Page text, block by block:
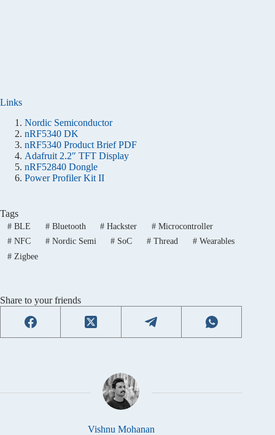
Links
Nordic Semiconductor
nRF5340 DK
nRF5340 Product Brief PDF
Adafruit 2.2″ TFT Display
nRF52840 Dongle
Power Profiler Kit II
Tags
#BLE #Bluetooth # Hackster # Microcontroller
#NFC #Nordic Semi # SoC # Thread # Wearables
#Zigbee
Share to your friends
Vishnu Mohanan